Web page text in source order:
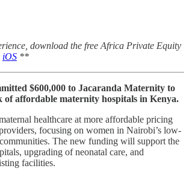
download the free Africa Private Equity
iOS **
$600,000 to Jacaranda Maternity to
of affordable maternity hospitals in Kenya.
healthcare at more affordable pricing
focusing on women in Nairobi’s low-
The new funding will support the
upgrading of neonatal care, and
facilities.